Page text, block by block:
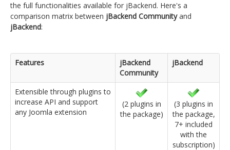
the full functionalities available for jBackend. Here's a
comparison matrix between jBackend Communityand
jBackend:
Features
jBackend
Community
jBackend
Extensible through plugins to
increase API and support
any Joomla extension
(2 plugins in
the package)
(3 plugins in
the package,
7+ included
with the
subscription)